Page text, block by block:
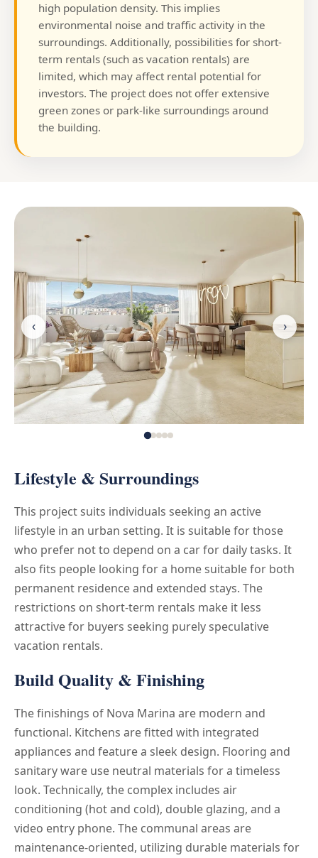
high population density. This implies
environmental noise and traffic activity in the
surroundings. Additionally, possibilities for short-
term rentals (such as vacation rentals) are
limited, which may affect rental potential for
investors. The project does not offer extensive
green zones or park-like surroundings around
the building.
Lifestyle & Surroundings
This project suits individuals seeking an active
lifestyle in an urban setting. It is suitable for those
who prefer not to depend on a car for daily tasks. It
also fits people looking for a home suitable for both
permanent residence and extended stays. The
restrictions on short-term rentals make it less
attractive for buyers seeking purely speculative
vacation rentals.
Build Quality & Finishing
The finishings of Nova Marina are modern and
functional. Kitchens are fitted with integrated
appliances and feature a sleek design. Flooring and
sanitary ware use neutral materials for a timeless
look. Technically, the complex includes air
conditioning (hot and cold), double glazing, and a
video entry phone. The communal areas are
maintenance-oriented, utilizing durable materials for
‹ ›